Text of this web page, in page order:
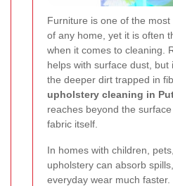
Furniture is one of the
of any home, yet it is often
when it comes to cleaning.
helps with surface dust, but
the deeper dirt trapped in
upholstery cleaning in
reaches beyond the
fabric itself.
In homes with children,
upholstery can absorb
everyday wear much